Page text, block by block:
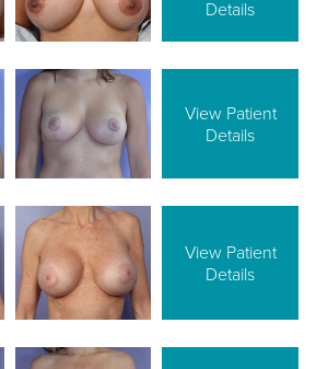
Details
View Patient
Details
View Patient
Details